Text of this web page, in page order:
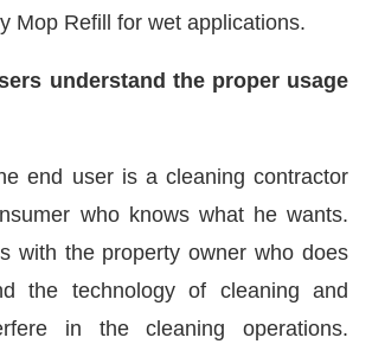
Mop Refill for wet applications.
understand the proper usage
end user is a cleaning contractor
who knows what he wants.
with the property owner who does
the technology of cleaning and
in the cleaning operations.